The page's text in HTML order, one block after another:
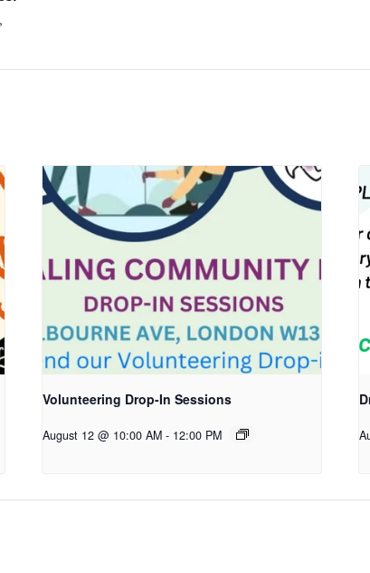
,
Volunteering Drop-In Sessions
August 12 @ 10:00 AM - 12:00 PM